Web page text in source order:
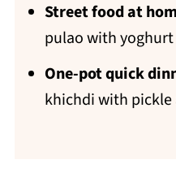
Street food at
pulao with
One-pot quick
khichdi with pickle